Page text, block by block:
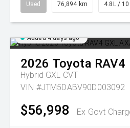
Used 76,894 km 4.8L /
Added 4 days ago
2026 Toyota RAV4
Hybrid GXL CVT
VIN #JTM5DABV90D003092
$56,998 Ex Govt